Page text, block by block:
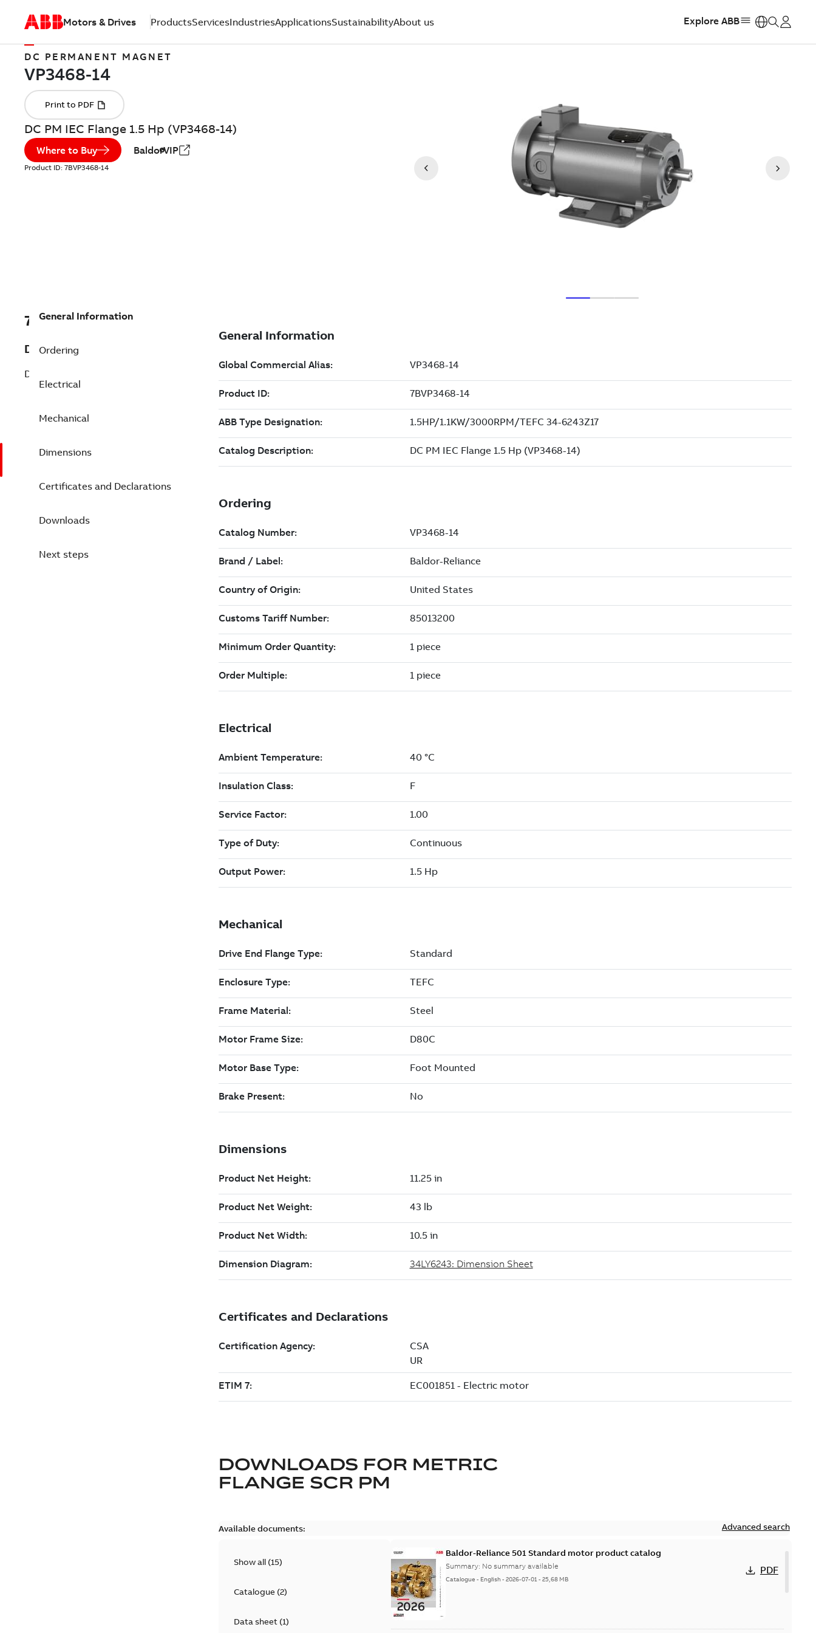
Motors & Drives ProductsServicesIndustriesApplicationsSustainabilityAbout us Explore ABB
DC PERMANENT MAGNET
DC PM IEC Flange 1.5 Hp (VP3468-14)
Where to Buy BaldorVIP
Product ID: 7BVP3468-14
7BVP3468-14
Description
DC PM IEC Flange 1.5 Hp (VP3468-14)
General Information
Ordering
Electrical
Mechanical
Dimensions
Certificates and Declarations
Downloads
Next steps
DOWNLOADS FOR METRIC
FLANGE SCR PM
Available documents: Advanced search
Show all (15)
Catalogue(2)
Data sheet(1)
Baldor-Reliance 501 Standard motor product catalog
Summary: No summary available
Catalogue - English-2026-07-01-25,68 MB
PDF